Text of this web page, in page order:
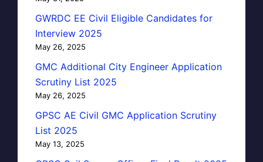
GWRDC EE Civil Eligible Candidates for
Interview 2025
May 26, 2025
GMC Additional City Engineer Application
Scrutiny List 2025
May 26, 2025
GPSC AE Civil GMC Application Scrutiny
List 2025
May 13, 2025